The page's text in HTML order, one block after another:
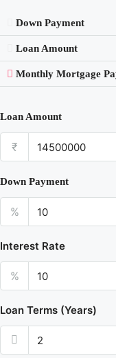
Down Payment
Loan Amount
Monthly Mortgage
Loan Amount
₹
Down Payment
%
Interest Rate
%
Loan Terms (Years)